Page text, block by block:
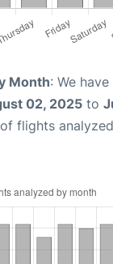
Month: We
02, 2025 to
flights